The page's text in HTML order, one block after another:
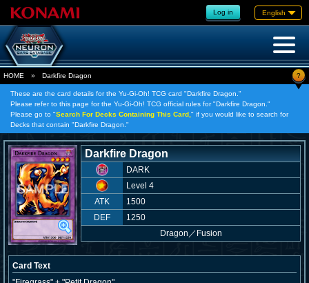
Log in English
HOME » Darkfire Dragon ?
These are the card details for the Yu-Gi-Oh! TCG card "Darkfire Dragon."
Please refer to this page for the Yu-Gi-Oh! TCG official rules for "Darkfire Dragon."
Please go to "Search For Decks Containing This Card, " if you would like to search for
Decks that contain "Darkfire Dragon."
Darkfire Dragon
DARK
Level 4
ATK
1500
DEF
1250
Dragon ／ Fusion
Card Text